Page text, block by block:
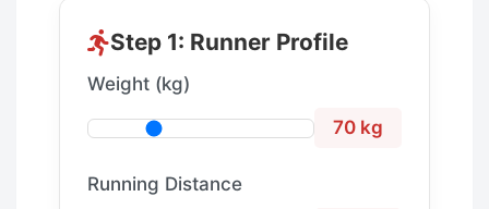
Step 1: Runner Profile
Weight (kg)
70 kg
Running Distance